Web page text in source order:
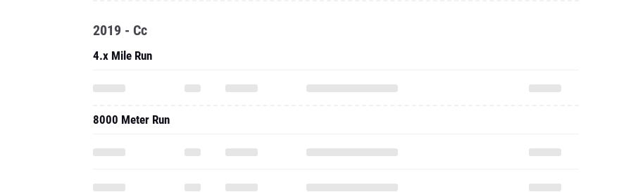
2019 - Cc
4.x Mile Run
8000 Meter Run